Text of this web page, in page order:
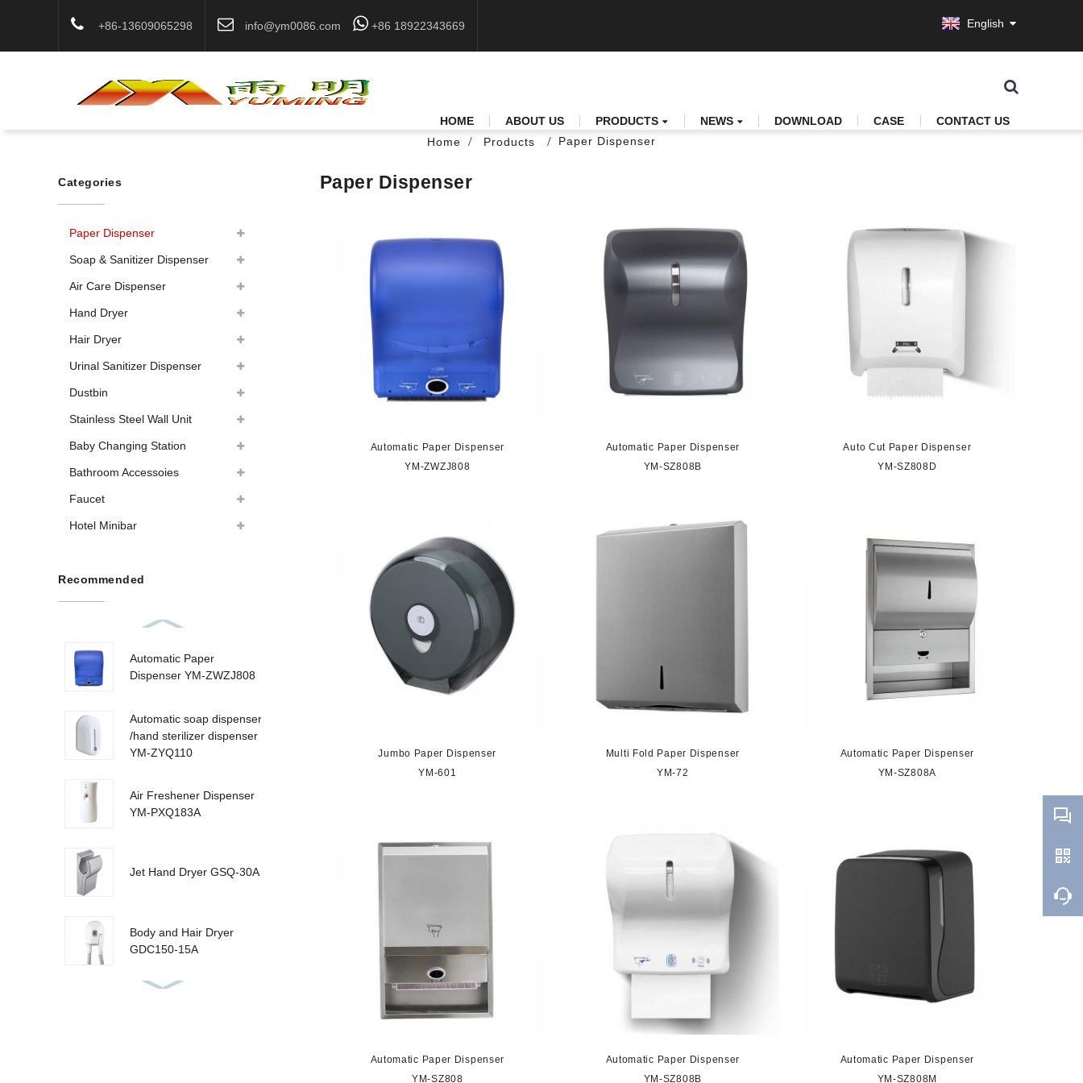
+86-13609065298 info@ym0086.com +86 18922343669 English
HOME ABOUT US PRODUCTS NEWS DOWNLOAD CASE
CONTACT US
Home
Products Paper Dispenser
Categories
Paper Dispenser
Soap & Sanitizer Dispenser
Air Care Dispenser
Hand Dryer
Hair Dryer
Urinal Sanitizer Dispenser
Dustbin
Stainless Steel Wall Unit
Baby Changing Station
Bathroom Accessoies
Faucet
Hotel Minibar
Recommended
Automatic Paper
Dispenser YM-ZWZJ808
Automatic soap dispenser
/hand sterilizer dispenser
YM-ZYQ110
Air Freshener Dispenser
YM-PXQ183A
Jet Hand Dryer GSQ-30A
Body and Hair Dryer
GDC150-15A
Paper Dispenser
Automatic Paper Dispenser
YM-ZWZJ808
Automatic Paper Dispenser
YM-SZ808B
Auto Cut Paper Dispenser
YM-SZ808D
Jumbo Paper Dispenser
YM-601
Multi Fold Paper Dispenser
YM-72
Automatic Paper Dispenser
YM-SZ808A
Automatic Paper Dispenser
YM-SZ808
Automatic Paper Dispenser
YM-SZ808B
Automatic Paper Dispenser
YM-SZ808M